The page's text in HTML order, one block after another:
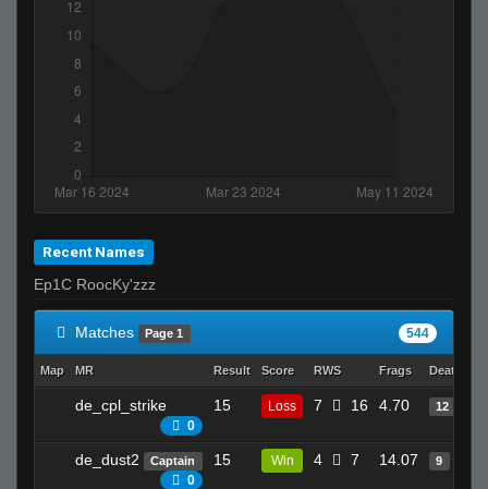
Recent Names
Ep1C RoocKy'zzz
Matches Page 1 544
Map MR Result Score RWS Frags Deaths
de_cpl_strike
0
15 Loss 7 16 4.70 12
de_dust2 Captain
0
15 Win 4 7 14.07 9